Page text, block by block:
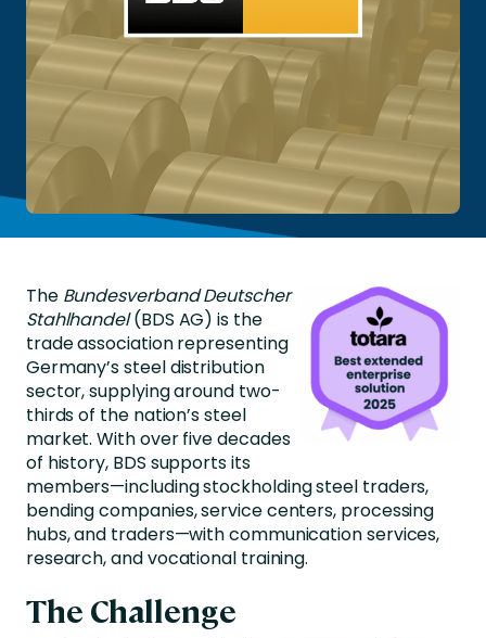
The Bundesverband Deutscher
Stahlhandel(BDS AG) is the
trade association representing
Germany’s steel distribution
sector, supplying around two-
thirds of the nation’s steel
market. With over five decades
of history, BDS supports its
members—including stockholding steel traders,
bending companies, service centers, processing
hubs, and traders—with communication services,
research, and vocational training.
The Challenge